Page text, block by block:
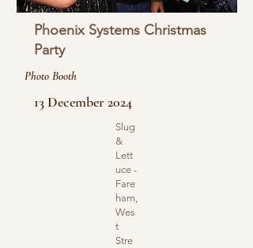
Phoenix Systems Christmas
Party
Photo Booth
13 December 2024
Slug
&
Lett
uce -
Fare
ham,
Wes
t
Stre